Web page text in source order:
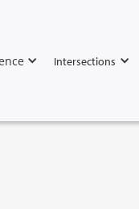
Intersections